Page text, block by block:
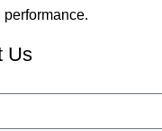
performance.
Us